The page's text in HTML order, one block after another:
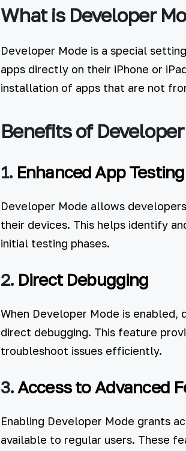
What is Developer
Developer Mode is a special
apps directly on their iPhone or
installation of apps that are not
Benefits of
1. Enhanced App Testing
Developer Mode allows
their devices. This helps identify
initial testing phases.
2. Direct Debugging
When Developer Mode is
direct debugging. This feature
troubleshoot issues efficiently.
3.Access to Advanced
Enabling Developer Mode grants
available to regular users. These